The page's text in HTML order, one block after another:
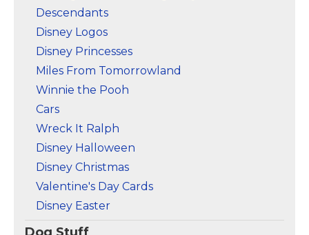
Descendants
Disney Logos
Disney Princesses
Miles From Tomorrowland
Winnie the Pooh
Cars
Wreck It Ralph
Disney Halloween
Disney Christmas
Valentine's Day Cards
Disney Easter